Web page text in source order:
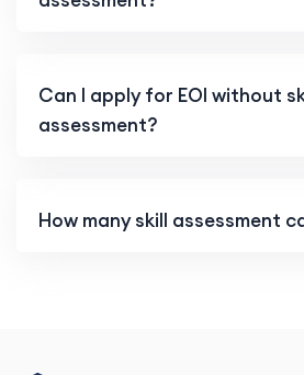
Can I apply for EOI without
assessment?
How many skill assessment